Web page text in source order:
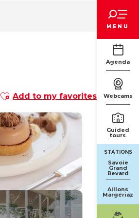
MENU
Agenda
Webcams
Guided
tours
STATIONS
Savoie
Grand
Revard
Aillons
Margériaz
Ajouter aux favoris
Add to my favorites